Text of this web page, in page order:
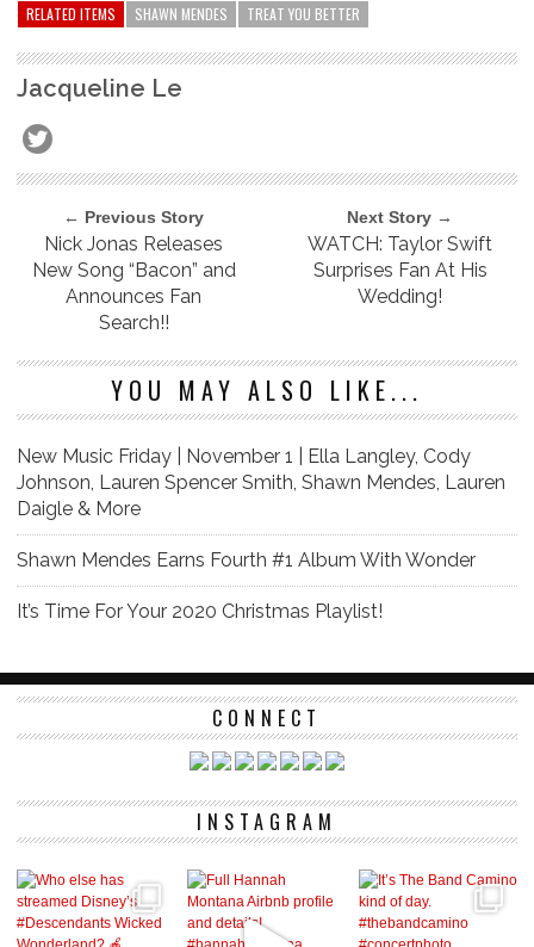
RELATED ITEMS SHAWN MENDES TREAT YOU BETTER
Jacqueline Le
← Previous Story
Nick Jonas Releases
New Song “Bacon” and
Announces Fan
Search!!
Next Story →
WATCH: Taylor Swift
Surprises Fan At His
Wedding!
YOU MAY ALSO LIKE...
New Music Friday | November 1 | Ella Langley, Cody
Johnson, Lauren Spencer Smith, Shawn Mendes, Lauren
Daigle & More
Shawn Mendes Earns Fourth #1 Album With Wonder
It’s Time For Your 2020 Christmas Playlist!
CONNECT
INSTAGRAM